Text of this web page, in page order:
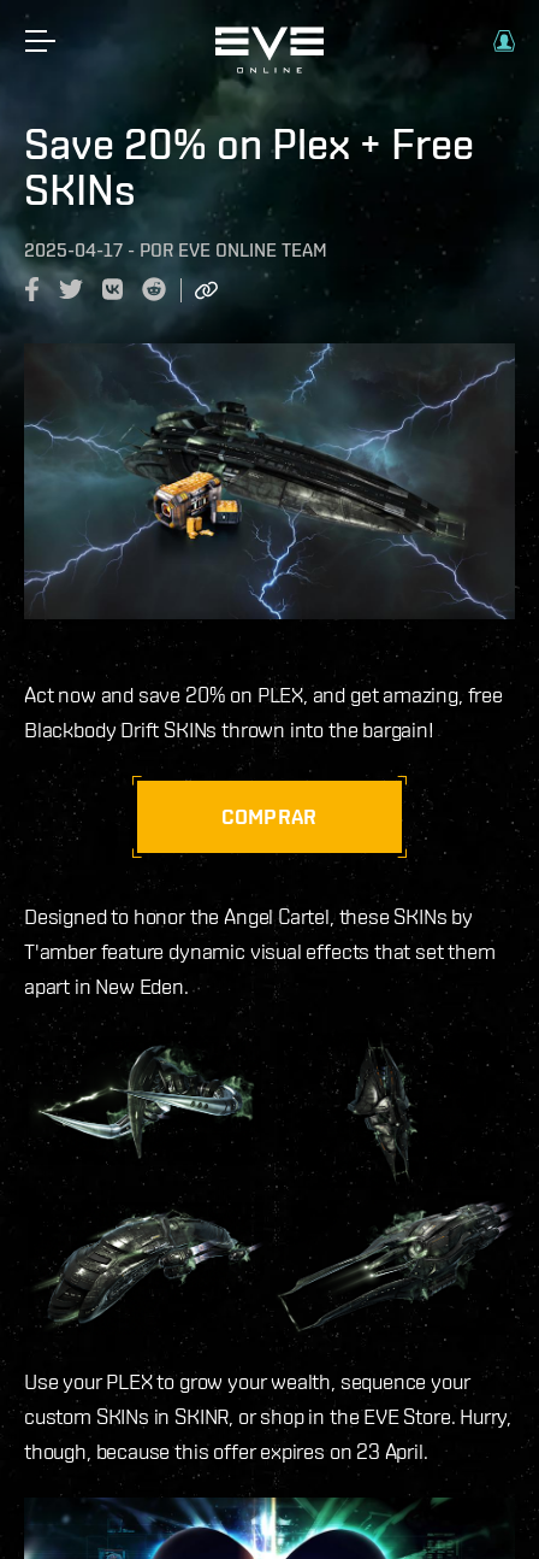
Save 20% on Plex + Free
SKINs
2025-04-17 - POR EVE ONLINE TEAM
Act now and save 20% on PLEX, and get amazing, free
Blackbody Drift SKINs thrown into the bargain!
COMPRAR
Designed to honor the Angel Cartel, these SKINs by
T'amber feature dynamic visual effects that set them
apart in New Eden.
Use your PLEX to grow your wealth, sequence your
custom SKINs in SKINR, or shop in the EVE Store. Hurry,
though, because this offer expires on 23 April.